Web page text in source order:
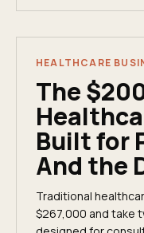
income.
HEALTHCARE
The
Built for
And the
Traditional
$267,000 and take